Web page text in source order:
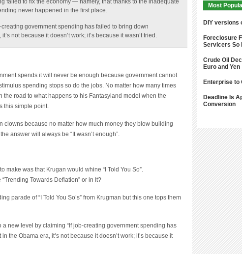
not because it doesn’t work; it’s because it wasn’t tried.
spending stops so do the jobs. No matter how many times
the road to what happens to his Fantasyland model when the
this simple point.
answer will always be “It wasn’t enough”.
Towards Deflation” or in It?
the Obama era, it’s not because it doesn’t work; it’s because it
Most
DIY versions
Foreclosure
Servicers So
Crude Oil
Euro and Yen
Enterprise to
Deadline Is
Conversion